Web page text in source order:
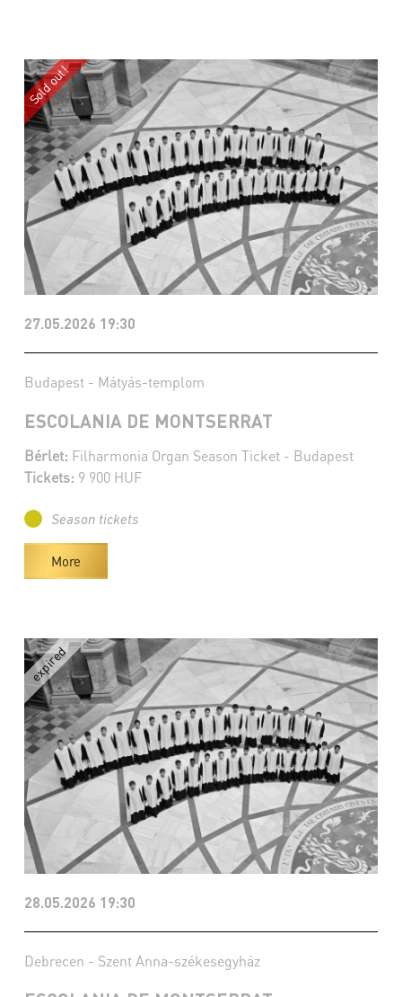
27.05.2026 19:30
Budapest - Mátyás-templom
ESCOLANIA DE MONTSERRAT
Bérlet: Filharmonia Organ Season Ticket - Budapest
Tickets: 9 900 HUF
Season tickets
More
28.05.2026 19:30
Debrecen - Szent Anna-székesegyház